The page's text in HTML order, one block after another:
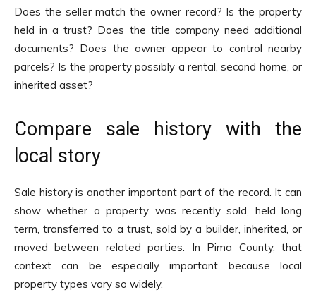
Does the seller match the owner record? Is the property
held in a trust? Does the title company need additional
documents? Does the owner appear to control nearby
parcels? Is the property possibly a rental, second home, or
inherited asset?
Compare sale history with the
local story
Sale history is another important part of the record. It can
show whether a property was recently sold, held long
term, transferred to a trust, sold by a builder, inherited, or
moved between related parties. In Pima County, that
context can be especially important because local
property types vary so widely.